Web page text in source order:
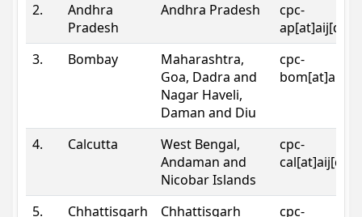
2.
Andhra
Pradesh
Andhra Pradesh
cpc-
3.
Bombay
Maharashtra,
Goa, Dadra and
Nagar Haveli,
Daman and Diu
cpc-
4. Calcutta
West Bengal,
Andaman and
Nicobar Islands
cpc-
5. Chhattisgarh Chhattisgarh
cpc-